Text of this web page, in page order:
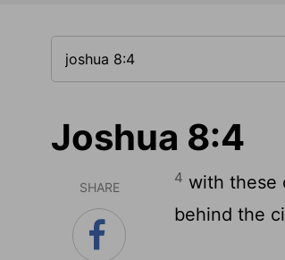
Joshua 8:4
SHARE
4 with these
behind the